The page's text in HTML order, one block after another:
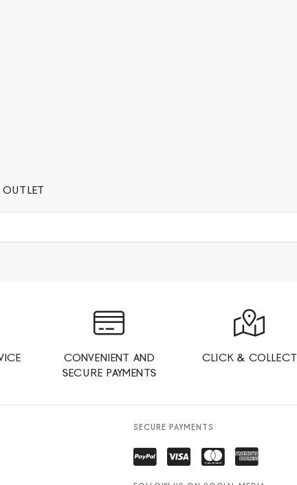
CONVENIENT AND
SECURE PAYMENTS
CLICK & COLLECT
SECURE PAYMENTS